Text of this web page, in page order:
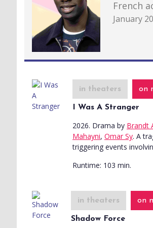
French
January
in theaters on
I Was A Stranger
2026. Drama by Brandt
Mahayni, Omar Sy. A
triggering events
Runtime: 103 min.
in theaters on
Shadow Force